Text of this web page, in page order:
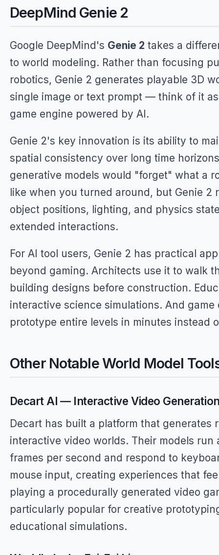
DeepMind Genie 2
Google DeepMind's Genie 2 takes a
to world modeling. Rather than focusing
robotics, Genie 2 generates playable 3D
single image or text prompt — think of it
game engine powered by AI.
Genie 2's key innovation is its ability to
spatial consistency over long time
generative models would "forget" what a
like when you turned around, but Genie 2
object positions, lighting, and physics
extended interactions.
For AI tool users, Genie 2 has practical
beyond gaming. Architects use it to walk
building designs before construction.
interactive science simulations. And game
prototype entire levels in minutes instead
Other Notable World Model
Decart AI — Interactive Video
Decart has built a platform that generates
interactive video worlds. Their models run
frames per second and respond to
mouse input, creating experiences that
playing a procedurally generated video
particularly popular for creative
educational simulations.